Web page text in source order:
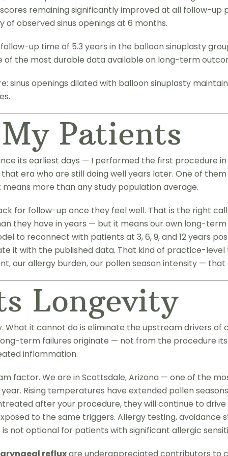
remaining significantly improved at all follow-
of observed sinus openings at 6 months.
up time of 5.3 years in the balloon sinuplasty
of the most durable data available on long-term
sinus openings dilated with balloon sinuplasty
Patients
its earliest days — I performed the first procedure
era who are still doing well years later. One of
more than any study population average.
for follow-up once they feel well. That is the right
they have in years — but it means our own long-term
to reconnect with patients at 3, 6, 9, and 12 years
it with the published data. That kind of practice-
our allergy burden, our pollen season intensity —
Longevity
it cannot do is eliminate the upstream drivers of
term failures originate — not from the procedure
inflammation.
factor. We are in Scottsdale, Arizona — one of the
Rising temperatures have extended pollen
after your procedure, they will continue to
to the same triggers. Allergy testing, avoidance
not optional for patients with significant allergic